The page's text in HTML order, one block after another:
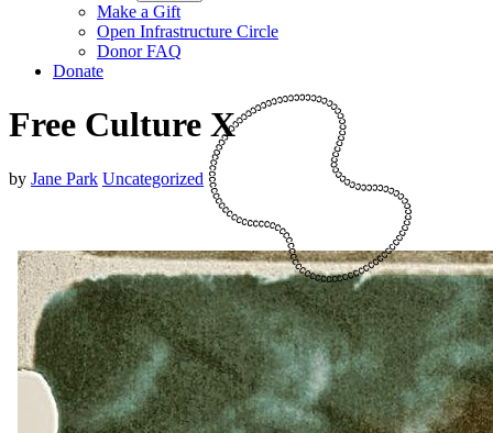
Make a Gift
Open Infrastructure Circle
Donor FAQ
Donate
Free Culture X
by Jane Park Uncategorized